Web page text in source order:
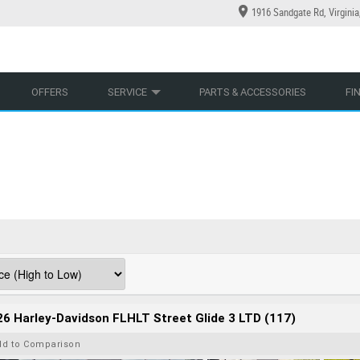
1916 Sandgate Rd,
OFFERS SERVICE PARTS & ACCESSORIES
Harley-Davidson FLHLT Street Glide 3 LTD (117)
to Comparison